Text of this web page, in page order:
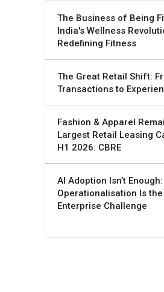
The Business of Being
India's Wellness
Redefining Fitness
The Great Retail Shift:
Transactions to
Fashion & Apparel
Largest Retail Leasing
H1 2026: CBRE
AI Adoption Isn’t Enough:
Operationalisation Is the
Enterprise Challenge